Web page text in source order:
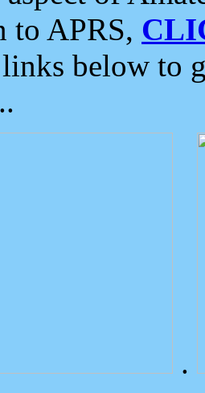
to APRS,
below to
.